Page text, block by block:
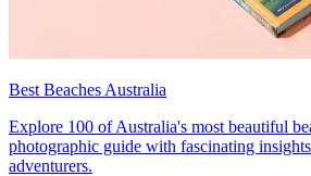
Best Beaches Australia
Explore 100 of Australia's most beautiful
photographic guide with fascinating
adventurers.